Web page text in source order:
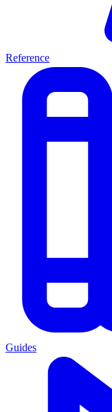
Reference
Guides